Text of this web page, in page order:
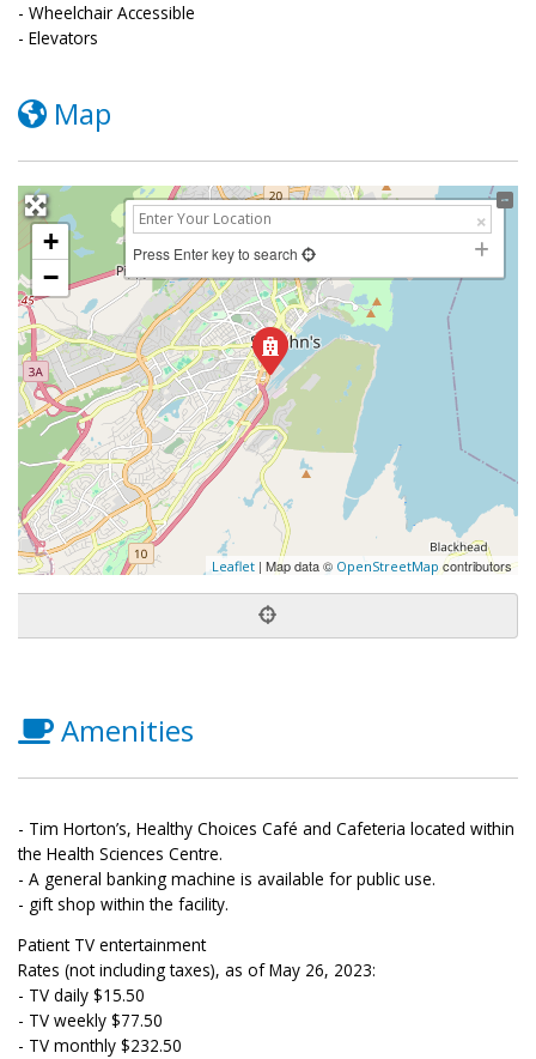
- Wheelchair Accessible
- Elevators
Map
+
−
Press Enter key to search
Leaflet | Map data © OpenStreetMapcontributors
Amenities
- Tim Horton’s, Healthy Choices Café and Cafeteria located within
the Health Sciences Centre.
- A general banking machine is available for public use.
- gift shop within the facility.
Patient TV entertainment
Rates (not including taxes), as of May 26, 2023:
- TV daily $15.50
- TV weekly $77.50
- TV monthly $232.50